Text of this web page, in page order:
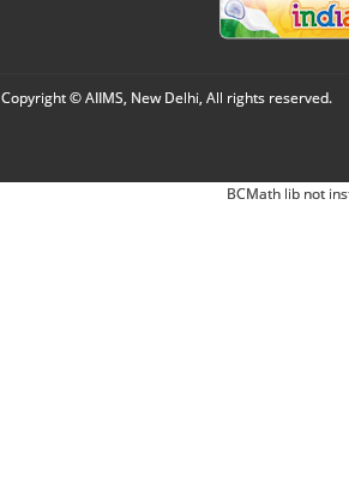
Copyright © AIIMS, New Delhi, All rights reserved.
BCMath lib not